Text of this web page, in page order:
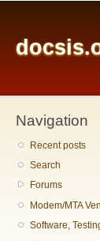
Navigation
Recent posts
Search
Forums
Modem/MTA
Software,